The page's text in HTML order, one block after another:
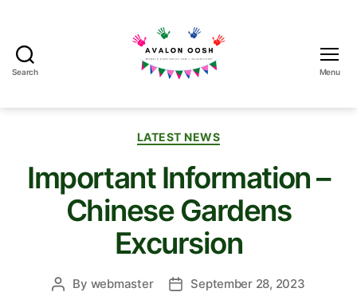
Search
School
Menu
Categories
LATEST NEWS
Important Information –
Chinese Gardens
Excursion
Post
By webmaster
PostSeptember 28, 2023